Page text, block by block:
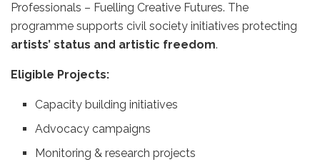
Professionals – Fuelling Creative Futures. The
programme supports civil society initiatives protecting
artists’ status and artistic freedom.
Eligible Projects:
Capacity building initiatives
Advocacy campaigns
Monitoring & research projects